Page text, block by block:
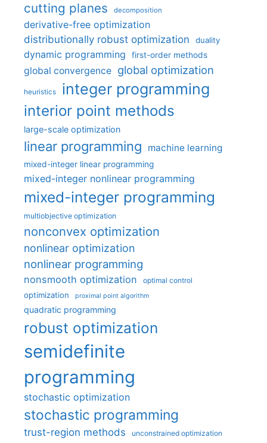
cutting planes decomposition
derivative-free optimization
distributionally robust optimization
duality
dynamic programming first-order methods
global convergence global optimization
heuristics integer programming
interior point methods
large-scale optimization
linear programming machine learning
mixed-integer linear programming
mixed-integer nonlinear programming
mixed-integer programming
multiobjective optimization
nonconvex optimization
nonlinear optimization
nonlinear programming
nonsmooth optimization optimal control
optimization proximal point algorithm
quadratic programming
robust optimization
semidefinite
programming
stochastic optimization
stochastic programming
trust-region methods unconstrained optimization